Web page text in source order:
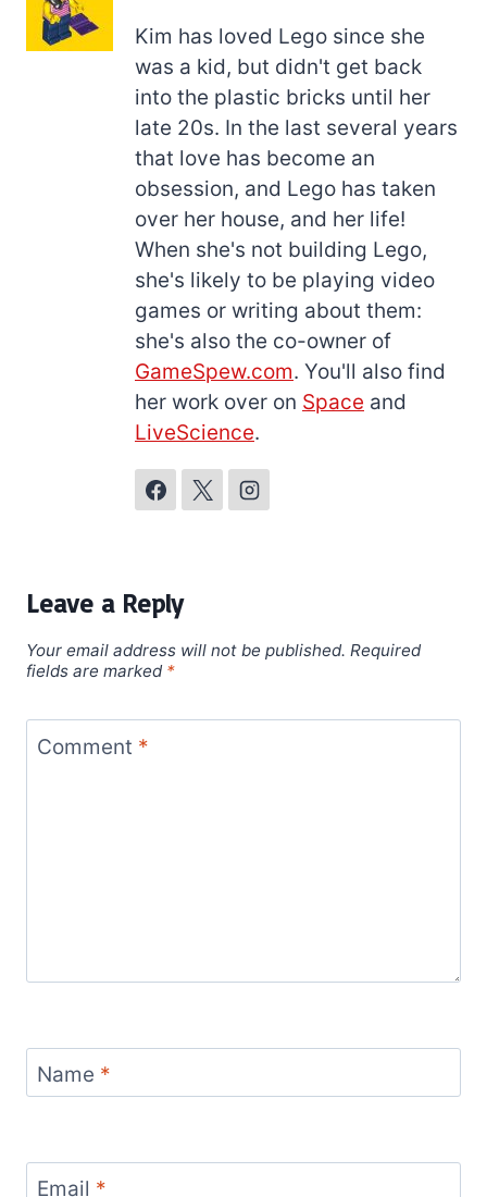
Kim has loved Lego since she
was a kid, but didn't get back
into the plastic bricks until her
late 20s. In the last several years
that love has become an
obsession, and Lego has taken
over her house, and her life!
When she's not building Lego,
she's likely to be playing video
games or writing about them:
she's also the co-owner of
GameSpew.com. You'll also find
her work over on Space and
LiveScience.
Leave a Reply
Your email address will not be published. Required
fields are marked *
Comment *
Name *
Email *